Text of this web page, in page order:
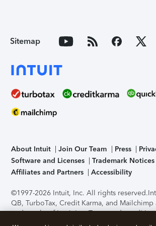
Sitemap
About Intuit Join Our Team Press
Software and Licenses
Trademark Notices
Affiliates and Partners
Accessibility
©1997-2026 Intuit, Inc. All rights reserved.
QB, TurboTax, Credit Karma, and Mailchimp
trademarks of Intuit Inc. Terms and
support, pricing, and service options